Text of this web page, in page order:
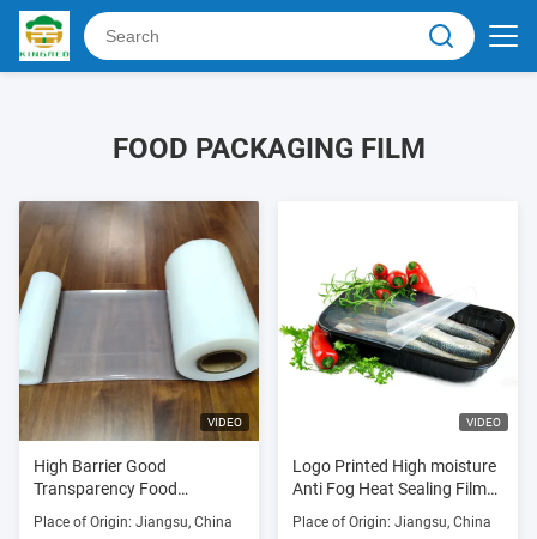
FOOD PACKAGING FILM
VIDEO
High Barrier Good
Transparency Food
Wrapping Film For Fresh
Place of Origin: Jiangsu, China
VIDEO
Logo Printed High moisture
Anti Fog Heat Sealing Film
Lid Film for Plastic Tray
Place of Origin: Jiangsu, China